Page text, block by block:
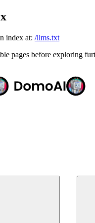
index at: /llms.txt
pages before exploring